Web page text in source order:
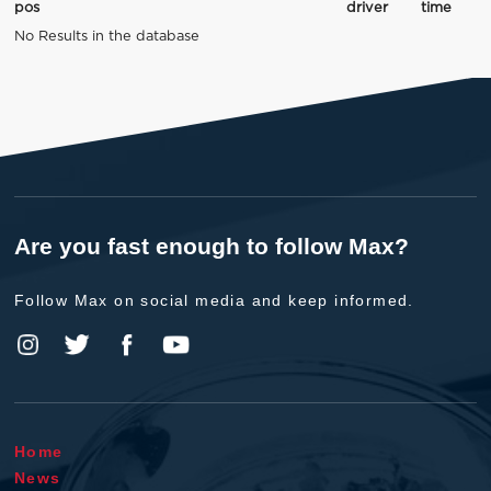
pos driver
time
No Results in the database
Are you fast enough to follow Max?
Follow Max on social media and keep informed.
Home
News